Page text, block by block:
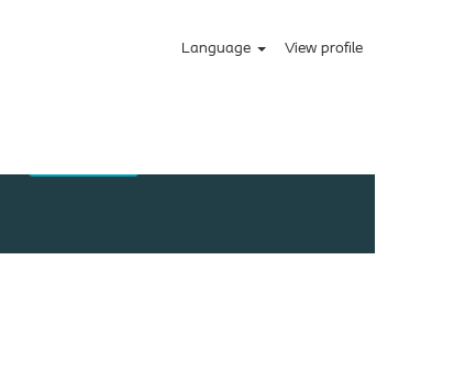
Language View profile